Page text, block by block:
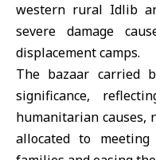
western rural Idlib
severe damage
displacement camps.
The bazaar carried
significance,
humanitarian causes,
allocated to